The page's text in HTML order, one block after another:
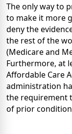
The only way to
to make it more
deny the
the rest of the
(Medicare and
Furthermore, at
Affordable Care
administration
the requirement
of prior